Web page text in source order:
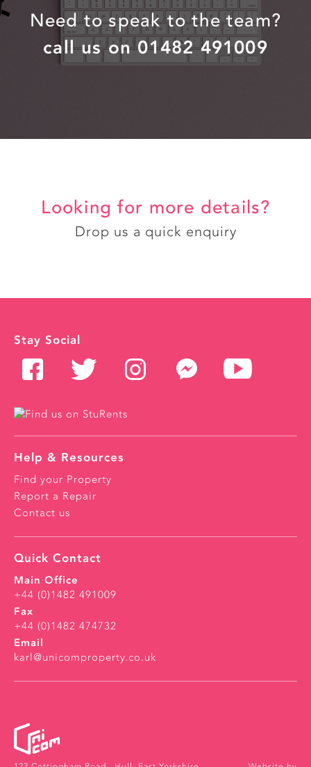
Need to speak to the team?
call us on 01482 491009
Looking for more details?
Drop us a quick enquiry
Stay Social
Help & Resources
Find your Property
Report a Repair
Contact us
Quick Contact
Main Office
+44 (0)1482 491009
Fax
+44 (0)1482 474732
Email
karl@unicomproperty.co.uk